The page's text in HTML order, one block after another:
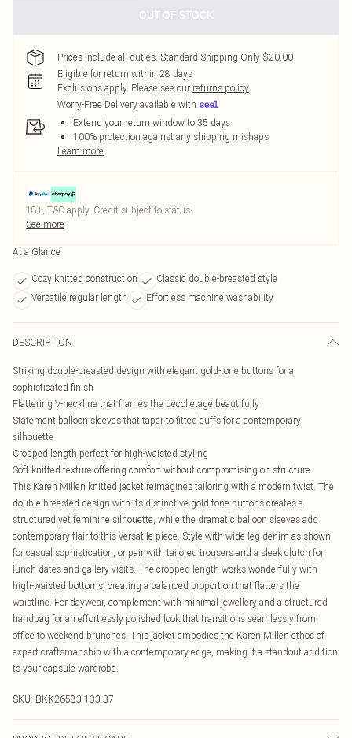
OUT OF STOCK
Prices include all duties. Standard Shipping Only $20.00
Eligible for return within 28 days
Exclusions apply. Please see our returns policy
Worry-Free Delivery available with
Extend your return window to 35 days
100% protection against any shipping mishaps
Learn more
18+, T&C apply. Credit subject to status.
See more
At a Glance
Cozy knitted construction
Classic double-breasted style
Versatile regular length
Effortless machine washability
DESCRIPTION
Striking double-breasted design with elegant gold-tone buttons for a
sophisticated finish
Flattering V-neckline that frames the décolletage beautifully
Statement balloon sleeves that taper to fitted cuffs for a contemporary
silhouette
Cropped length perfect for high-waisted styling
Soft knitted texture offering comfort without compromising on structure
This Karen Millen knitted jacket reimagines tailoring with a modern twist. The
double-breasted design with its distinctive gold-tone buttons creates a
structured yet feminine silhouette, while the dramatic balloon sleeves add
contemporary flair to this versatile piece. Style with wide-leg denim as shown
for casual sophistication, or pair with tailored trousers and a sleek clutch for
lunch dates and gallery visits. The cropped length works wonderfully with
high-waisted bottoms, creating a balanced proportion that flatters the
waistline. For daywear, complement with minimal jewellery and a structured
handbag for an effortlessly polished look that transitions seamlessly from
office to weekend brunches. This jacket embodies the Karen Millen ethos of
expert craftsmanship with a contemporary edge, making it a standout addition
to your capsule wardrobe.
SKU: BKK26583-133-37